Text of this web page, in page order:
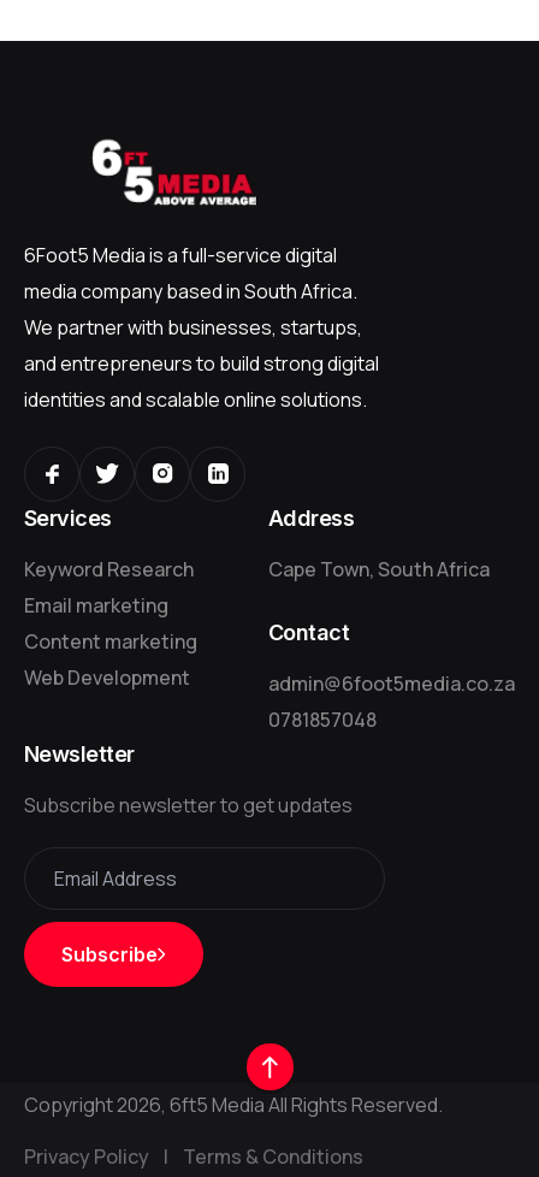
6Foot5 Media is a full-service digital
media company based in South Africa.
We partner with businesses, startups,
and entrepreneurs to build strong digital
identities and scalable online solutions.
Services
Keyword Research
Email marketing
Content marketing
Web Development
Address
Cape Town, South Africa
Contact
admin@6foot5media.co.za
0781857048
Newsletter
Subscribe newsletter to get updates
Subscribe
Copyright 2026, 6ft5 Media All Rights Reserved.
Privacy Policy
| Terms & Conditions